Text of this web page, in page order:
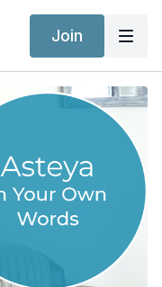
Join